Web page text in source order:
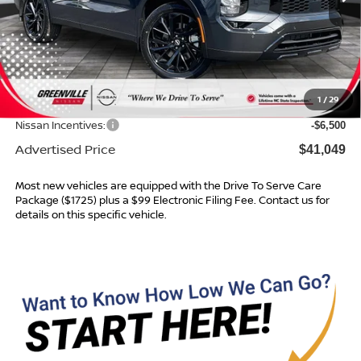
1 /29
Less
MSRP: $48,485
Dealer Services Fee $999
Dealer Discount $1,935
Nissan Incentives: -$6,500
Advertised Price $41,049
Most new vehicles are equipped with the Drive To Serve Care
Package ($1725) plus a $99 Electronic Filing Fee. Contact us for
details on this specific vehicle.